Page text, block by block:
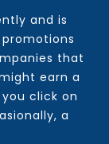
and is
that
earn a
click on
a